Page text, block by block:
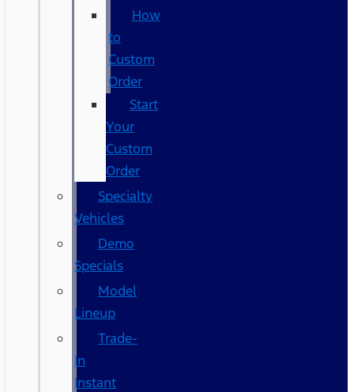
How
to
Custom
Order
Start
Your
Custom
Order
Specialty
Vehicles
Demo
Specials
Model
Lineup
Trade-
In
Instant